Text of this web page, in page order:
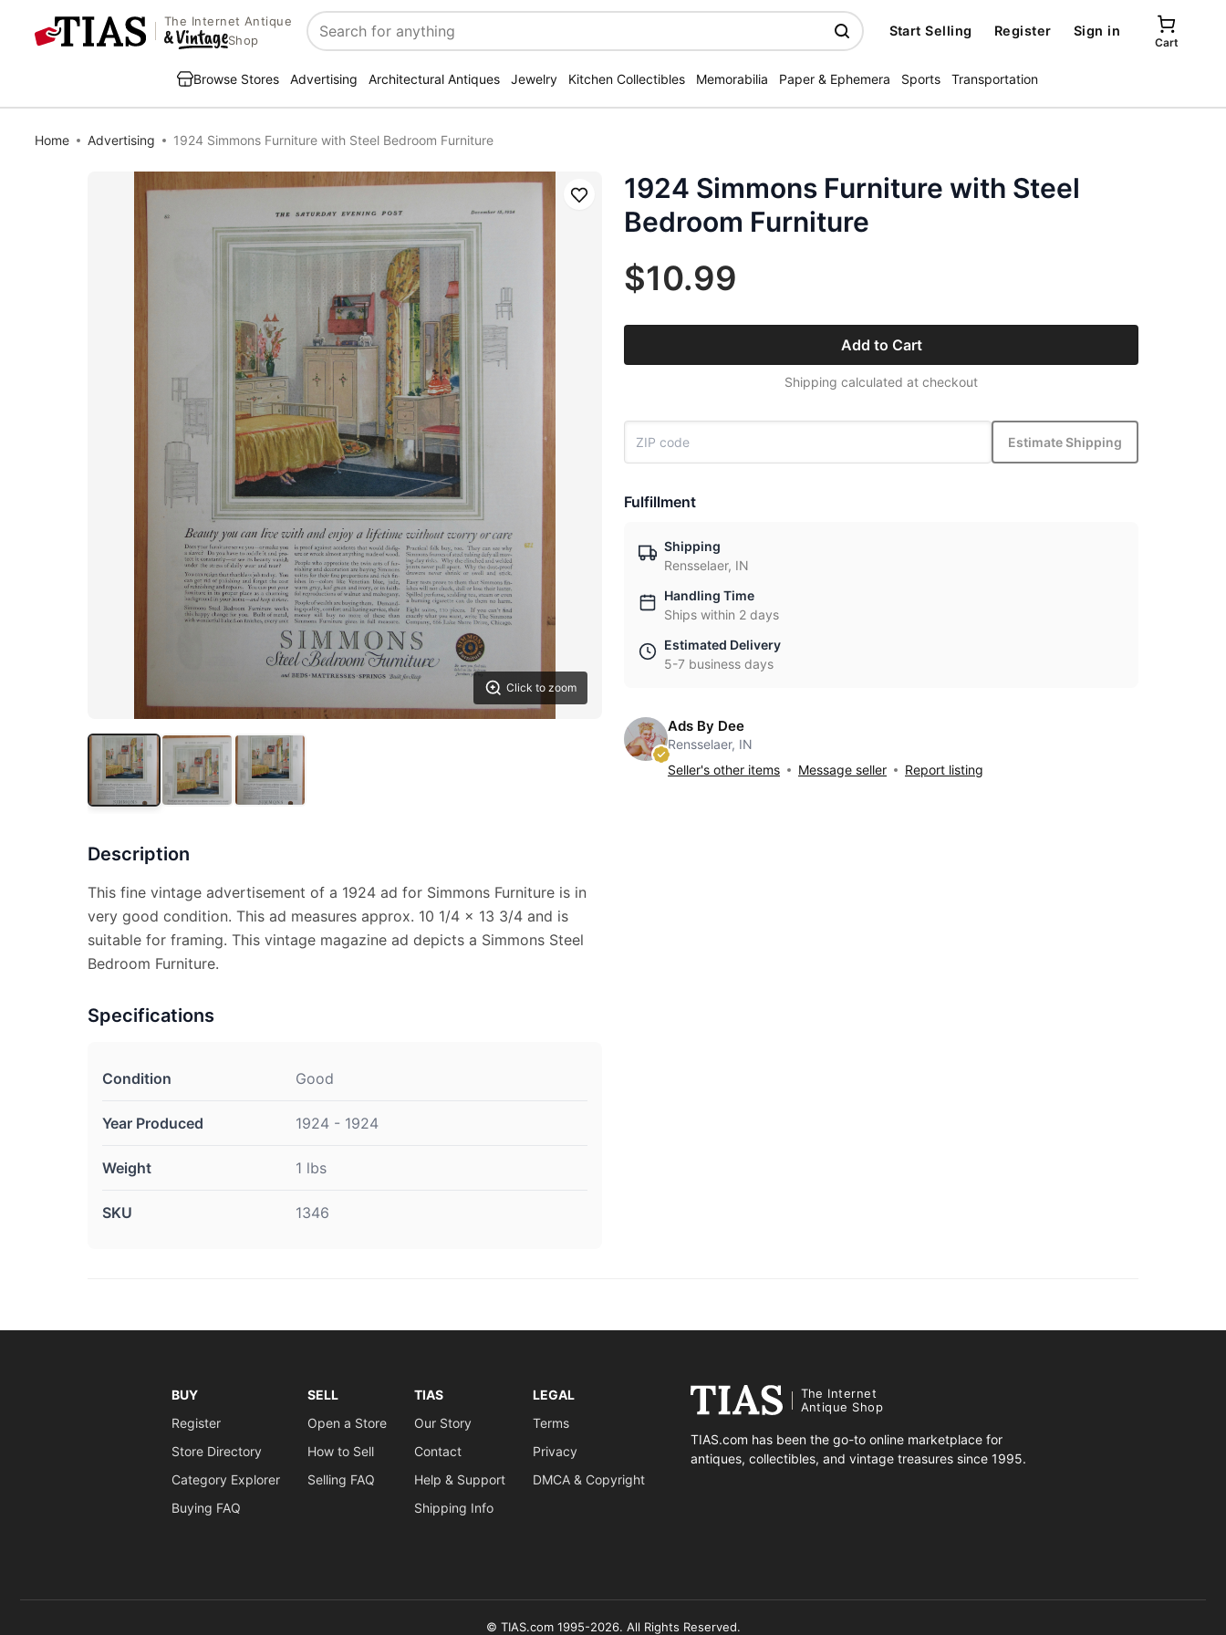
The Internet Antique
Shop
Search
Start Selling Register Sign in
Cart
Browse Stores Advertising Architectural Antiques Jewelry Kitchen Collectibles Memorabilia Paper & Ephemera Sports Transportation
Home Advertising 1924 Simmons Furniture with Steel Bedroom Furniture
Click to zoom
Save
Description
This fine vintage advertisement of a 1924 ad for Simmons Furniture is in
very good condition. This ad measures approx. 10 1/4 x 13 3/4 and is
suitable for framing. This vintage magazine ad depicts a Simmons Steel
Bedroom Furniture.
Specifications
Condition Good
Year Produced 1924 - 1924
Weight 1 lbs
SKU 1346
1924 Simmons Furniture with Steel
Bedroom Furniture
$10.99
Add to Cart
Shipping calculated at checkout
Estimate Shipping
Fulfillment
Shipping
Rensselaer, IN
Handling Time
Ships within 2 days
Estimated Delivery
5-7 business days
Ads By Dee
Rensselaer, IN
Seller's other items
Message seller Report listing
BUY
Register
Store Directory
Category Explorer
Buying FAQ
SELL
Open a Store
How to Sell
Selling FAQ
TIAS
Our Story
Contact
Help & Support
Shipping Info
LEGAL
Terms
Privacy
DMCA & Copyright
The Internet
Antique Shop
TIAS.com has been the go-to online marketplace for
antiques, collectibles, and vintage treasures since 1995.
© TIAS.com 1995-2026. All Rights Reserved.